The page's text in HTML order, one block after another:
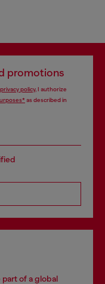
promotions
privacy policy, I authorize
as described in
of a global